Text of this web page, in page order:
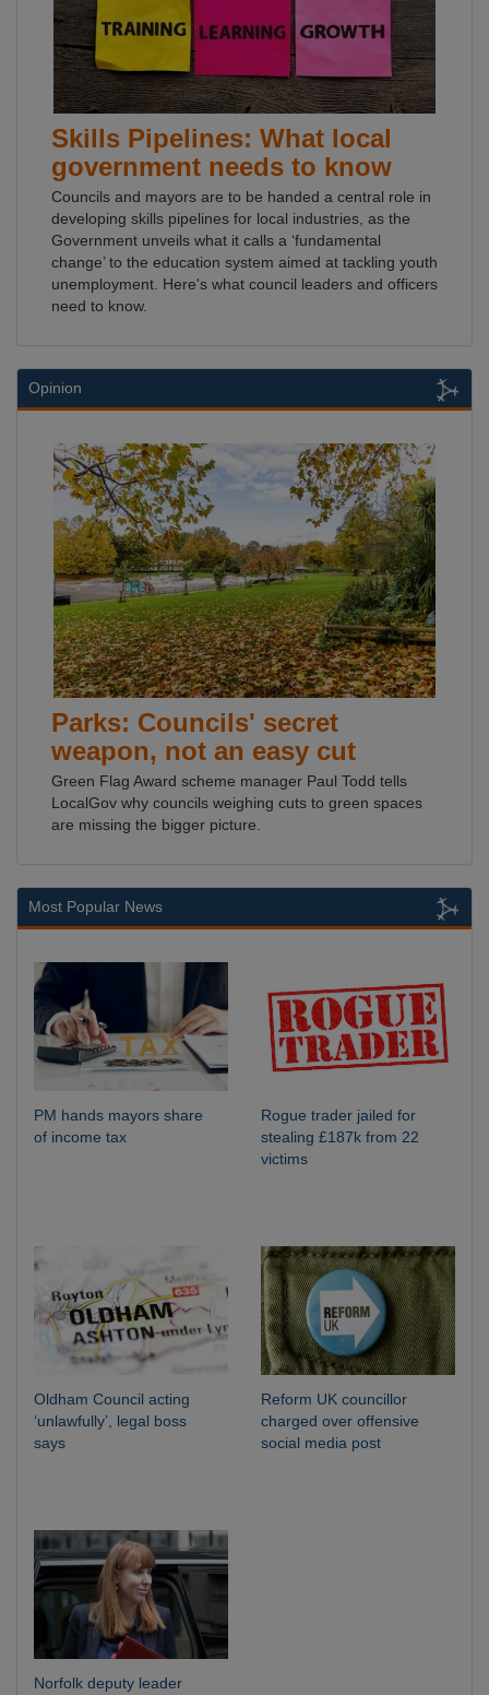
Skills Pipelines: What local
government needs to know
Councils and mayors are to be handed a central role in
developing skills pipelines for local industries, as the
Government unveils what it calls a ‘fundamental
change’ to the education system aimed at tackling youth
unemployment. Here's what council leaders and officers
need to know.
Opinion
Parks: Councils' secret
weapon, not an easy cut
Green Flag Award scheme manager Paul Todd tells
LocalGov why councils weighing cuts to green spaces
are missing the bigger picture.
Most Popular News
PM hands mayors share
of income tax
Rogue trader jailed for
stealing £187k from 22
victims
Oldham Council acting
‘unlawfully’, legal boss
says
Reform UK councillor
charged over offensive
social media post
Norfolk deputy leader